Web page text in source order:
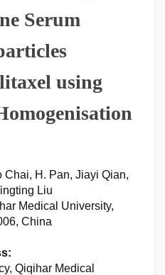
Serum
using
Chai, H. Pan, Jiayi Qian,
Liu
Medical University,
China
Qiqihar Medical